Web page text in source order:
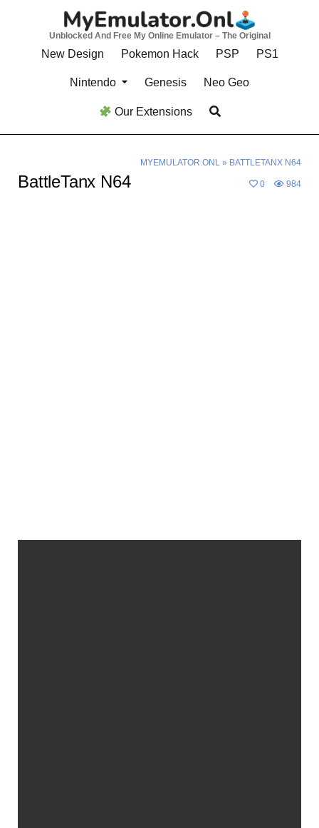
Unblocked And Free My Online Emulator – The Original
New Design Pokemon Hack PSP PS1
Nintendo Genesis Neo Geo
Our Extensions
MYEMULATOR.ONL» BATTLETANX N64
BattleTanx N64 0 984